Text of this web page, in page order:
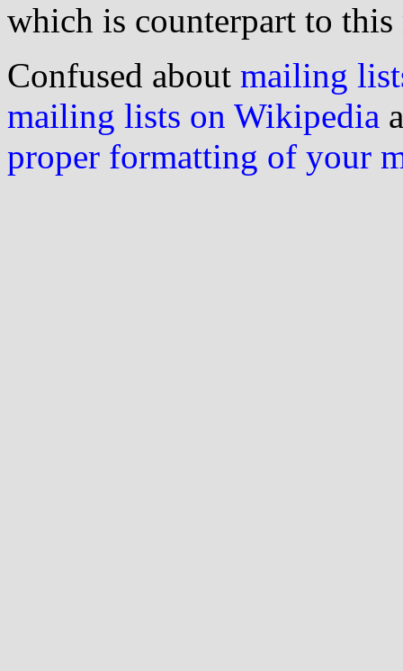
which is counterpart to this
Confused about mailing
mailing lists on Wikipedia
proper formatting of your